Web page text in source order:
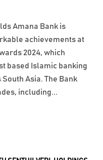
Amana Bank is
achievements at
2024, which
based Islamic banking
Asia. The Bank
including...